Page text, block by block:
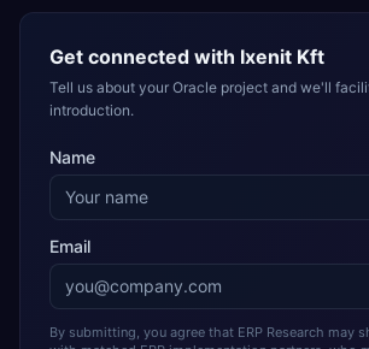
Get connected with Ixenit Kft
Tell us about your Oracle project and we'll
introduction.
Name
Email
By submitting, you agree that ERP Research may